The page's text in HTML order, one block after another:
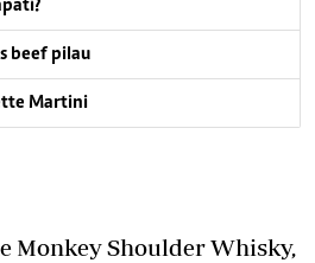
beef pilau
Martini
Monkey Shoulder Whisky,